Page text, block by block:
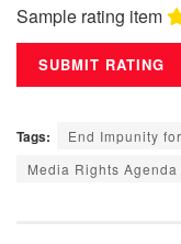
Sample rating item
Tags:
End Impunity
Media Rights Agenda